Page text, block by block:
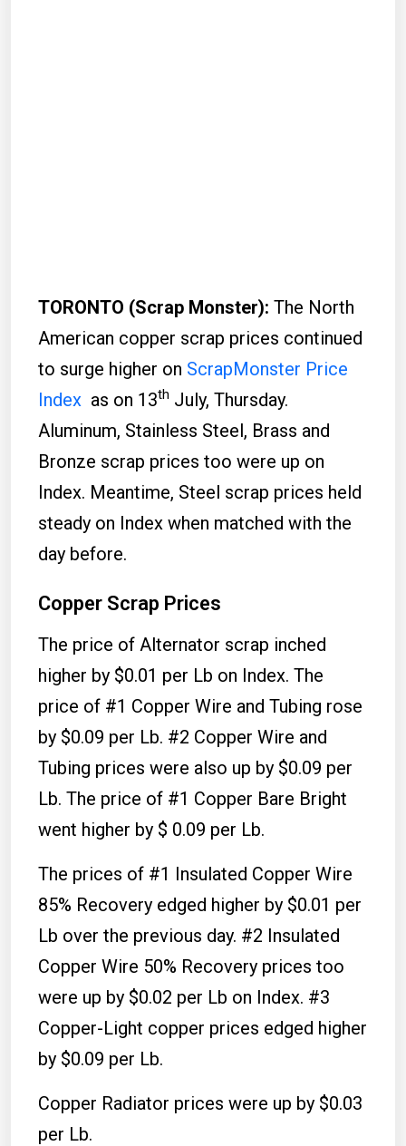
TORONTO (Scrap Monster): The North
American copper scrap prices continued
to surge higher on ScrapMonster Price
Index as on 13th July, Thursday.
Aluminum, Stainless Steel, Brass and
Bronze scrap prices too were up on
Index. Meantime, Steel scrap prices held
steady on Index when matched with the
day before.
Copper Scrap Prices
The price of Alternator scrap inched
higher by $0.01 per Lb on Index. The
price of #1 Copper Wire and Tubing rose
by $0.09 per Lb. #2 Copper Wire and
Tubing prices were also up by $0.09 per
Lb. The price of #1 Copper Bare Bright
went higher by $ 0.09 per Lb.
The prices of #1 Insulated Copper Wire
85% Recovery edged higher by $0.01 per
Lb over the previous day. #2 Insulated
Copper Wire 50% Recovery prices too
were up by $0.02 per Lb on Index. #3
Copper-Light copper prices edged higher
by $0.09 per Lb.
Copper Radiator prices were up by $0.03
per Lb.